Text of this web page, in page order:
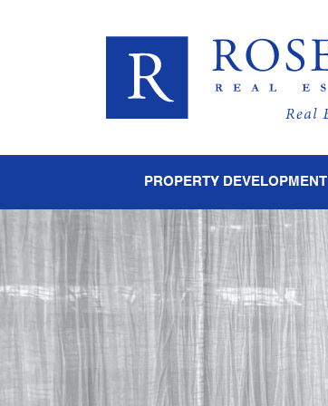
PROPERTY DEVELOPMENT